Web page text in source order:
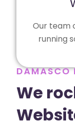
Our team
running
DAMASCO
We